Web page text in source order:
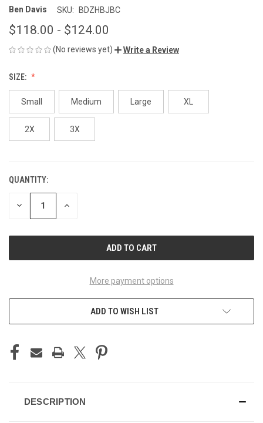
Ben Davis SKU: BDZHBJBC
$118.00 - $124.00
(No reviews yet) Write a Review
SIZE:
Small Medium Large XL
2X 3X
CURRENT
STOCK:
QUANTITY:
DECREASE INCREASE
More payment options
ADD TO WISH LIST
DESCRIPTION